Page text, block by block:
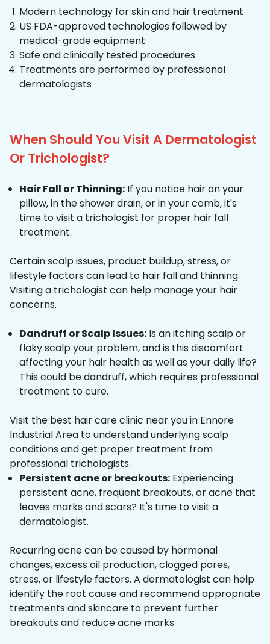
Modern technology for skin and hair treatment
US FDA-approved technologies followed by
medical-grade equipment
Safe and clinically tested procedures
Treatments are performed by professional
dermatologists
When Should You Visit A Dermatologist
Or Trichologist?
Hair Fall or Thinning: If you notice hair on your
pillow, in the shower drain, or in your comb, it's
time to visit a trichologist for proper hair fall
treatment.
Certain scalp issues, product buildup, stress, or
lifestyle factors can lead to hair fall and thinning.
Visiting a trichologist can help manage your hair
concerns.
Dandruff or Scalp Issues: Is an itching scalp or
flaky scalp your problem, and is this discomfort
affecting your hair health as well as your daily life?
This could be dandruff, which requires professional
treatment to cure.
Visit the best hair care clinic near you in Ennore
Industrial Area to understand underlying scalp
conditions and get proper treatment from
professional trichologists.
Persistent acne or breakouts: Experiencing
persistent acne, frequent breakouts, or acne that
leaves marks and scars? It's time to visit a
dermatologist.
Recurring acne can be caused by hormonal
changes, excess oil production, clogged pores,
stress, or lifestyle factors. A dermatologist can help
identify the root cause and recommend appropriate
treatments and skincare to prevent further
breakouts and reduce acne marks.